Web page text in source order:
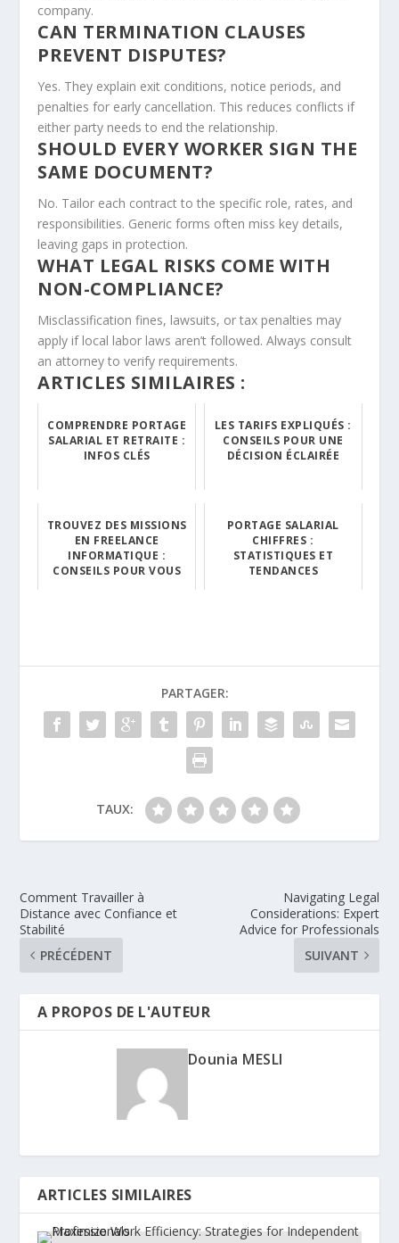
company.
CAN TERMINATION CLAUSES
PREVENT DISPUTES?
Yes. They explain exit conditions, notice periods, and
penalties for early cancellation. This reduces conflicts if
either party needs to end the relationship.
SHOULD EVERY WORKER SIGN THE
SAME DOCUMENT?
No. Tailor each contract to the specific role, rates, and
responsibilities. Generic forms often miss key details,
leaving gaps in protection.
WHAT LEGAL RISKS COME WITH
NON-COMPLIANCE?
Misclassification fines, lawsuits, or tax penalties may
apply if local labor laws aren’t followed. Always consult
an attorney to verify requirements.
ARTICLES SIMILAIRES :
COMPRENDRE PORTAGE
SALARIAL ET RETRAITE :
INFOS CLÉS
LES TARIFS EXPLIQUÉS :
CONSEILS POUR UNE
DÉCISION ÉCLAIRÉE
TROUVEZ DES MISSIONS
EN FREELANCE
INFORMATIQUE :
CONSEILS POUR VOUS
PORTAGE SALARIAL
CHIFFRES :
STATISTIQUES ET
TENDANCES
PARTAGER:
TAUX:
Comment Travailler à
Distance avec Confiance et
Stabilité
PRÉCÉDENT
Navigating Legal
Considerations: Expert
Advice for Professionals
SUIVANT
A PROPOS DE L'AUTEUR
Dounia MESLI
ARTICLES SIMILAIRES